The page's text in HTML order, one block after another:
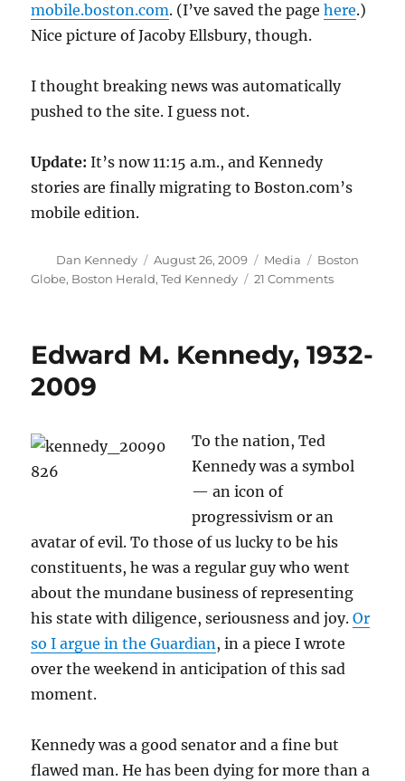
mobile.boston.com. (I’ve saved the pagehere.)
Nice picture of Jacoby Ellsbury, though.
I thought breaking news was automatically
pushed to the site. I guess not.
Update: It’s now 11:15 a.m., and Kennedy
stories are finally migrating to Boston.com’s
mobile edition.
Author
Dan Kennedy
Posted
on
August 26, 2009 Categories
Media Tags
Boston
Globe, Boston Herald,Ted Kennedy 21 Commentson
Edward M. Kennedy, 1932-
2009
To the nation, Ted
Kennedy was a symbol
— an icon of
progressivism or an
avatar of evil. To those of us lucky to be his
constituents, he was a regular guy who went
about the mundane business of representing
his state with diligence, seriousness and joy.Or
so I argue in the Guardian, in a piece I wrote
over the weekend in anticipation of this sad
moment.
Kennedy was a good senator and a fine but
flawed man. He has been dying for more than a